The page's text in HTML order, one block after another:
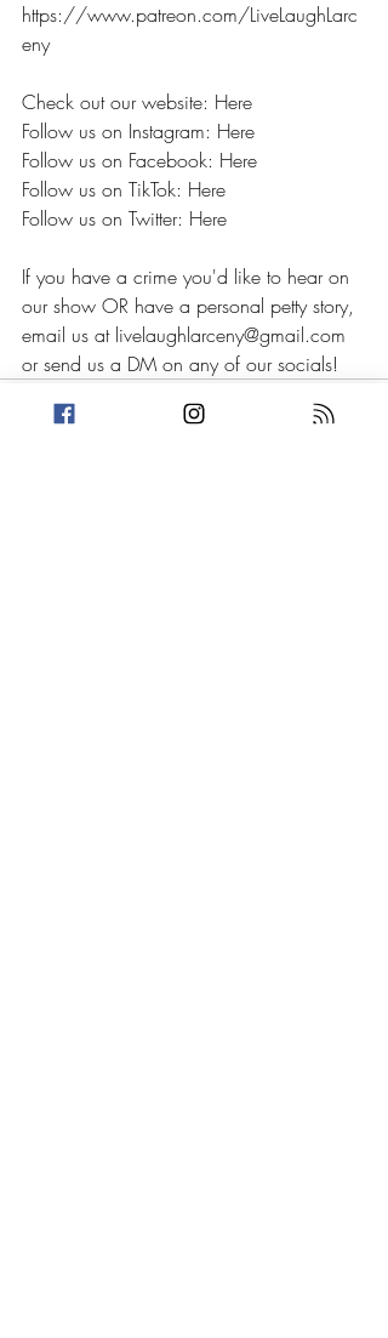
https://www.patreon.com/LiveLaughLarc
eny
Check out our website: Here
Follow us on Instagram: Here
Follow us on Facebook: Here
Follow us on TikTok: Here
Follow us on Twitter: Here
If you have a crime you'd like to hear on
our show OR have a personal petty story,
email us at livelaughlarceny@gmail.com
or send us a DM on any of our socials!